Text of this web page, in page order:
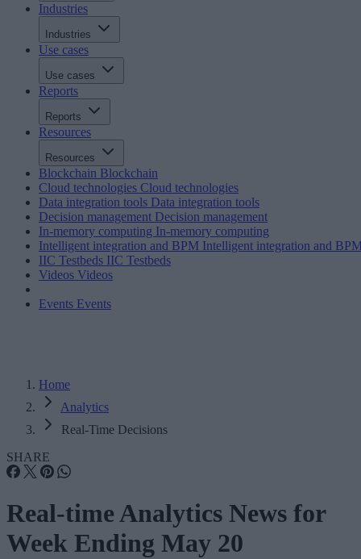
Industries
Industries
Use cases
Use cases
Reports
Reports
Resources
Resources
Blockchain Blockchain
Cloud technologies Cloud technologies
Data integration tools Data integration tools
Decision management Decision management
In-memory computing In-memory computing
Intelligent integration and BPM Intelligent integration and
IIC Testbeds IIC Testbeds
Videos Videos
Events Events
Home
Analytics
Real-Time Decisions
SHARE
Real-time Analytics News for
Week Ending May 20